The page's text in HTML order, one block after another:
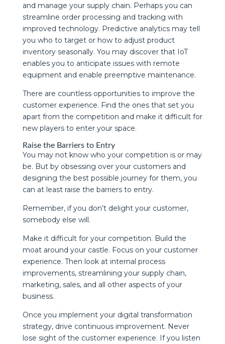
and manage your supply chain. Perhaps you can
streamline order processing and tracking with
improved technology. Predictive analytics may tell
you who to target or how to adjust product
inventory seasonally. You may discover that IoT
enables you to anticipate issues with remote
equipment and enable preemptive maintenance.
There are countless opportunities to improve the
customer experience. Find the ones that set you
apart from the competition and make it difficult for
new players to enter your space.
Raise the Barriers to Entry
You may not know who your competition is or may
be. But by obsessing over your customers and
designing the best possible journey for them, you
can at least raise the barriers to entry.
Remember, if you don’t delight your customer,
somebody else will.
Make it difficult for your competition. Build the
moat around your castle. Focus on your customer
experience. Then look at internal process
improvements, streamlining your supply chain,
marketing, sales, and all other aspects of your
business.
Once you implement your digital transformation
strategy, drive continuous improvement. Never
lose sight of the customer experience. If you listen